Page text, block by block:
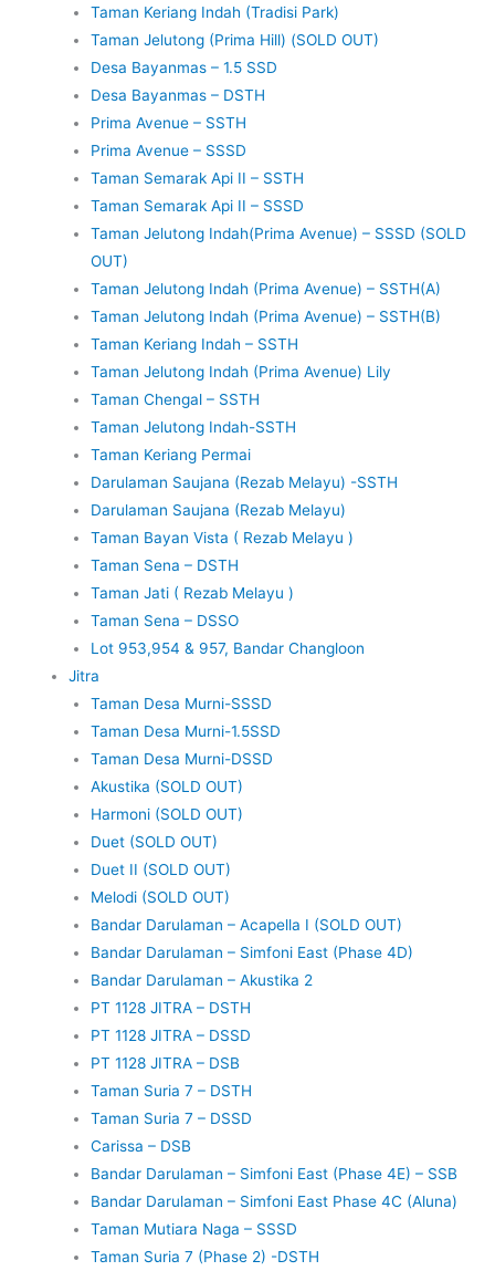
Taman Keriang Indah (Tradisi Park)
Taman Jelutong (Prima Hill) (SOLD OUT)
Desa Bayanmas – 1.5 SSD
Desa Bayanmas – DSTH
Prima Avenue – SSTH
Prima Avenue – SSSD
Taman Semarak Api II – SSTH
Taman Semarak Api II – SSSD
Taman Jelutong Indah(Prima Avenue) – SSSD (SOLD
OUT)
Taman Jelutong Indah (Prima Avenue) – SSTH(A)
Taman Jelutong Indah (Prima Avenue) – SSTH(B)
Taman Keriang Indah – SSTH
Taman Jelutong Indah (Prima Avenue) Lily
Taman Chengal – SSTH
Taman Jelutong Indah-SSTH
Taman Keriang Permai
Darulaman Saujana (Rezab Melayu) -SSTH
Darulaman Saujana (Rezab Melayu)
Taman Bayan Vista ( Rezab Melayu )
Taman Sena – DSTH
Taman Jati ( Rezab Melayu )
Taman Sena – DSSO
Lot 953,954 & 957, Bandar Changloon
Jitra
Taman Desa Murni-SSSD
Taman Desa Murni-1.5SSD
Taman Desa Murni-DSSD
Akustika (SOLD OUT)
Harmoni (SOLD OUT)
Duet (SOLD OUT)
Duet II (SOLD OUT)
Melodi (SOLD OUT)
Bandar Darulaman – Acapella I (SOLD OUT)
Bandar Darulaman – Simfoni East (Phase 4D)
Bandar Darulaman – Akustika 2
PT 1128 JITRA – DSTH
PT 1128 JITRA – DSSD
PT 1128 JITRA – DSB
Taman Suria 7 – DSTH
Taman Suria 7 – DSSD
Carissa – DSB
Bandar Darulaman – Simfoni East (Phase 4E) – SSB
Bandar Darulaman – Simfoni East Phase 4C (Aluna)
Taman Mutiara Naga – SSSD
Taman Suria 7 (Phase 2) -DSTH